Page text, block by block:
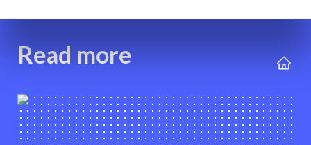
Read more